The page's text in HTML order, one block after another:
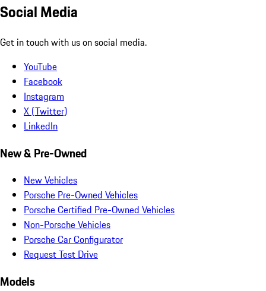
Social Media
Get in touch with us on social media.
YouTube
Facebook
Instagram
X (Twitter)
LinkedIn
New & Pre-Owned
New Vehicles
Porsche Pre-Owned Vehicles
Porsche Certified Pre-Owned Vehicles
Non-Porsche Vehicles
Porsche Car Configurator
Request Test Drive
Models